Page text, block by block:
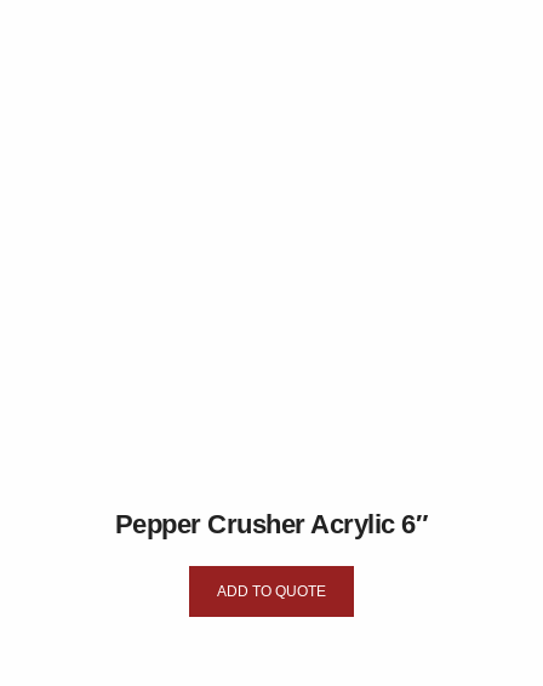
Pepper Crusher Acrylic 6″
ADD TO QUOTE